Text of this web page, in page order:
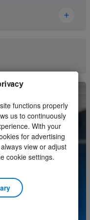
Please
functions properly
us to continuously
With your
for advertising
view or adjust
cookie settings.